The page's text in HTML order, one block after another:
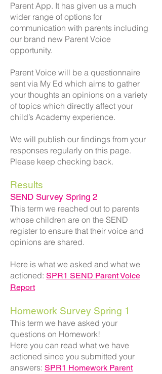
Parent App. It has given us a much
wider range of options for
communication with parents including
our brand new Parent Voice
opportunity.
Parent Voice will be a questionnaire
sent via My Ed which aims to gather
your thoughts an opinions on a variety
of topics which directly affect your
child’s Academy experience.
We will publish our findings from your
responses regularly on this page.
Please keep checking back.
Results
SEND Survey Spring 2
This term we reached out to parents
whose children are on the SEND
register to ensure that their voice and
opinions are shared.
Here is what we asked and what we
actioned: SPR1 SEND Parent Voice
Report
Homework Survey Spring 1
This term we have asked your
questions on Homework!
Here you can read what we have
actioned since you submitted your
answers: SPR1 Homework Parent